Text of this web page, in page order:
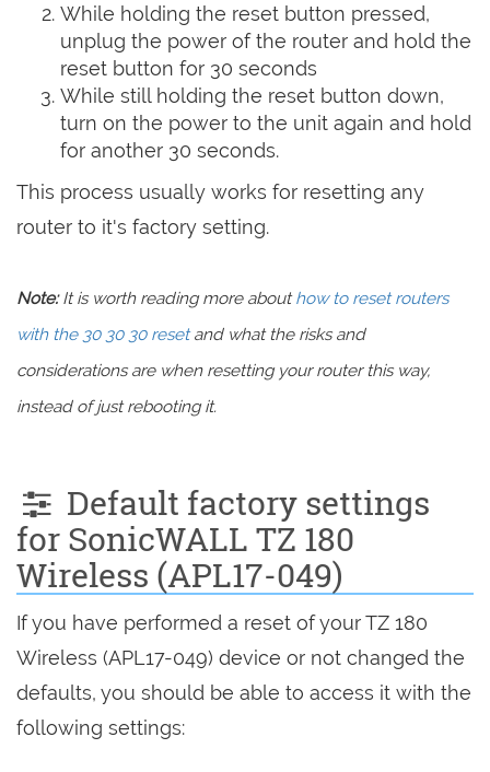
While holding the reset button pressed,
unplug the power of the router and hold the
reset button for 30 seconds
While still holding the reset button down,
turn on the power to the unit again and hold
for another 30 seconds.
This process usually works for resetting any
router to it's factory setting.
Note:It is worth reading more abouthow to reset routers
with the 30 30 30 resetand what the risks and
considerations are when resetting your router this way,
instead of just rebooting it.
Default factory settings
for SonicWALL TZ 180
Wireless (APL17-049)
If you have performed a reset of your TZ 180
Wireless (APL17-049) device or not changed the
defaults, you should be able to access it with the
following settings: